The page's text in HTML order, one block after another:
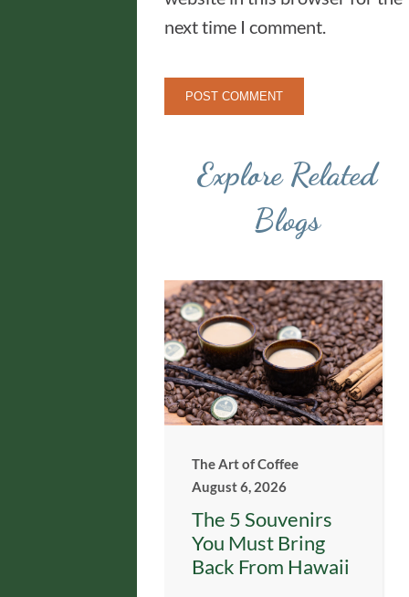
next time I comment.
Explore Related
Blogs
The Art of Coffee
August 6, 2026
The 5 Souvenirs
You Must Bring
Back From Hawaii